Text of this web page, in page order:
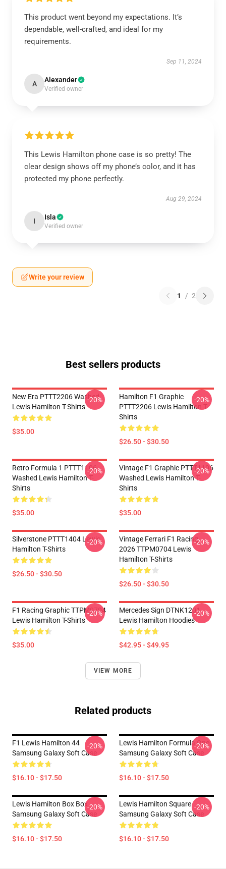
This product went beyond my expectations. It’s
dependable, well-crafted, and ideal for my
requirements.
Sep 11, 2024
A Alexander
Verified owner
This Lewis Hamilton phone case is so pretty! The
clear design shows off my phone’s color, and it has
protected my phone perfectly.
Aug 29, 2024
I Isla
Verified owner
Write your review
1 / 2
Best sellers products
New Era PTTT2206 Washed
Lewis Hamilton T-Shirts
$35.00
-20%
Hamilton F1 Graphic
PTTT2206 Lewis Hamilton T-
Shirts
$26.50 - $30.50
-20%
Retro Formula 1 PTTT1106
Washed Lewis Hamilton T-
Shirts
$35.00
-20%
Vintage F1 Graphic PTTT1106
Washed Lewis Hamilton T-
Shirts
$35.00
-20%
Silverstone PTTT1404 Lewis
Hamilton T-Shirts
$26.50 - $30.50
-20%
Vintage Ferrari F1 Racing
2026 TTPM0704 Lewis
Hamilton T-Shirts
$26.50 - $30.50
-20%
F1 Racing Graphic TTPM0704
Lewis Hamilton T-Shirts
$35.00
-20%
Mercedes Sign DTNK1201
Lewis Hamilton Hoodies
$42.95 - $49.95
-20%
VIEW MORE
Related products
F1 Lewis Hamilton 44
Samsung Galaxy Soft Case
$16.10 - $17.50
-20%
Lewis Hamilton Formula One
Samsung Galaxy Soft Case
$16.10 - $17.50
-20%
Lewis Hamilton Box Box
Samsung Galaxy Soft Case
$16.10 - $17.50
-20%
Lewis Hamilton Square
Samsung Galaxy Soft Case
$16.10 - $17.50
-20%